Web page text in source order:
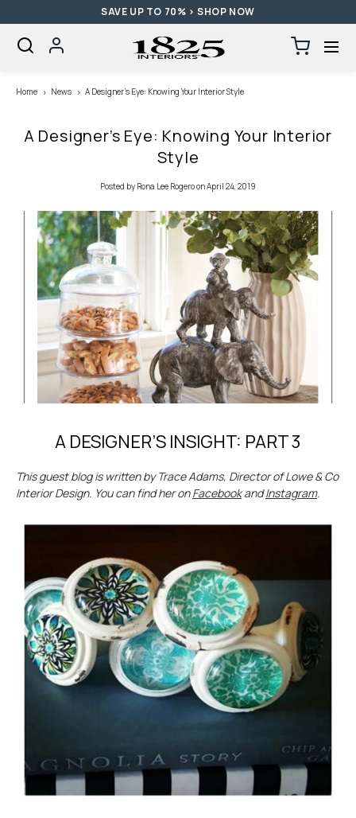
SKIP TO CONTENTSAVE UP TO 70% > SHOP NOW
Cart
0
items
Log
Home News A Designer’s Eye: Knowing Your Interior Style
A Designer’s Eye: Knowing Your Interior
Style
Posted by Rona Lee Rogeroon April 24, 2019
A DESIGNER’S INSIGHT: PART 3
This guest blog is written by Trace Adams, Director of Lowe & Co
Interior Design. You can find her on Facebook and Instagram.